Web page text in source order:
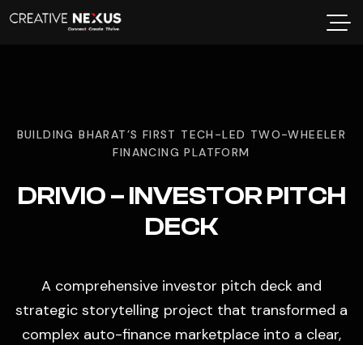
BUILDING BHARAT’S FIRST TECH-LED TWO-WHEELER
FINANCING PLATFORM
DRIVIO – INVESTOR PITCH
DECK
A comprehensive investor pitch deck and
strategic storytelling project that transformed a
complex auto-finance marketplace into a clear,